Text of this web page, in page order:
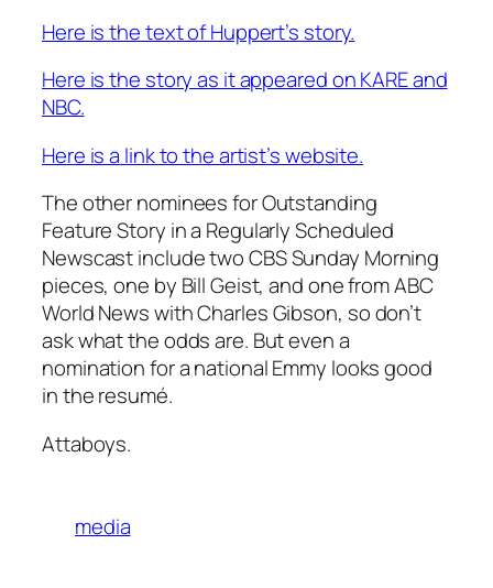
Here is the text of Huppert’s story.
Here is the story as it appeared on KARE and
NBC.
Here is a link to the artist’s website.
The other nominees for Outstanding
Feature Story in a Regularly Scheduled
Newscast include twoCBS Sunday Morning
pieces, one by Bill Geist, and one fromABC
World News with Charles Gibson, so don’t
ask what the odds are. But even a
nomination for a national Emmy looks good
in the resumé.
Attaboys.
media